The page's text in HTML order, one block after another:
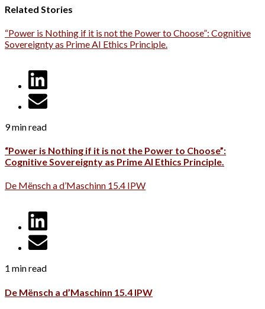
Related Stories
“Power is Nothing if it is not the Power to Choose”: Cognitive
Sovereignty as Prime AI Ethics Principle.
9 min read
“Power is Nothing if it is not the Power to Choose”:
Cognitive Sovereignty as Prime AI Ethics Principle.
De Mënsch a d’Maschinn 15.4 IPW
1 min read
De Mënsch a d’Maschinn 15.4 IPW